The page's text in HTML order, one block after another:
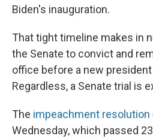
Biden's inauguration.
That tight timeline makes in
the Senate to convict and
office before a new
Regardless, a Senate trial is
The impeachment resolution
Wednesday, which passed